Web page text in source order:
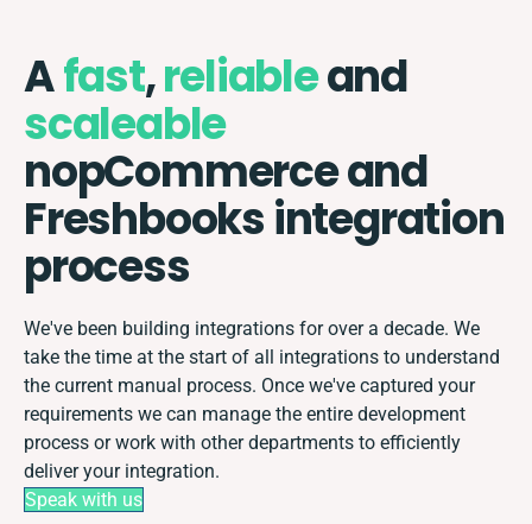
Afast,reliableand
scaleable
nopCommerce and
Freshbooks integration
process
We've been building integrations for over a decade. We
take the time at the start of all integrations to understand
the current manual process. Once we've captured your
requirements we can manage the entire development
process or work with other departments to efficiently
deliver your integration.
Speak with us